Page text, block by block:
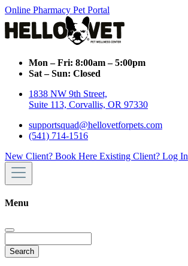
Online Pharmacy Pet Portal
Mon – Fri: 8:00am – 5:00pm
Sat – Sun: Closed
1838 NW 9th Street,
Suite 113, Corvallis, OR 97330
supportsquad@hellovetforpets.com
(541) 714-1516
New Client? Book Here Existing Client? Log In
Menu